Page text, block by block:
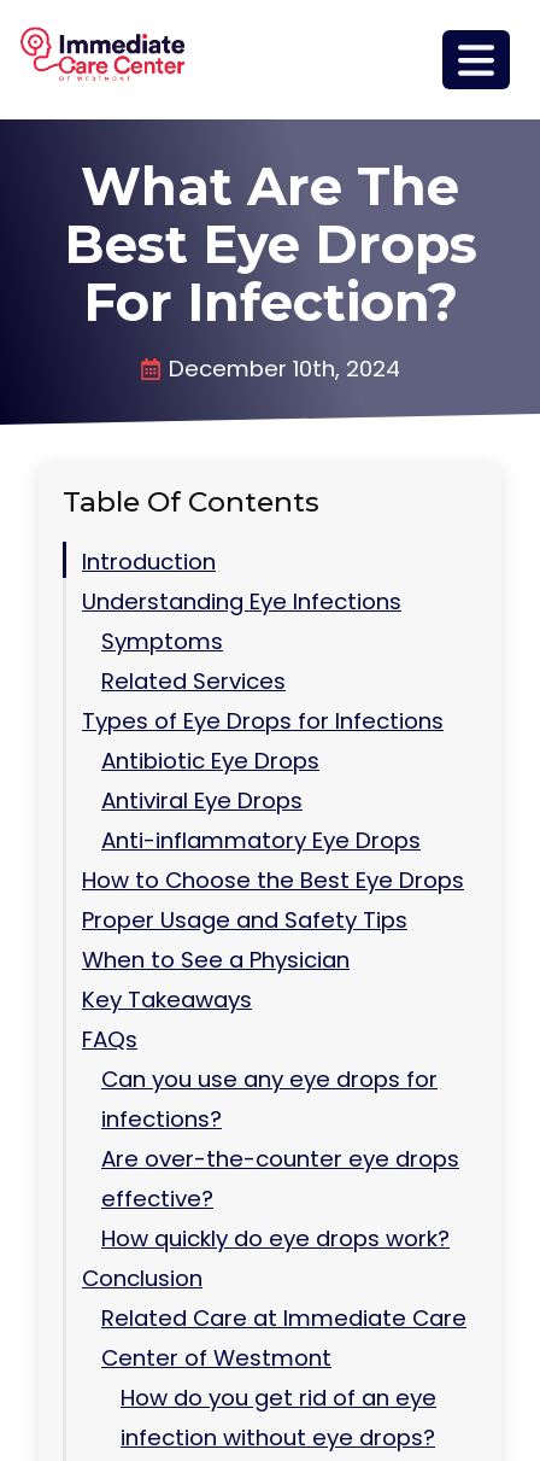
What Are The
Best Eye Drops
For Infection?
December 10th, 2024
Table Of Contents
Introduction
Understanding Eye Infections
Symptoms
Related Services
Types of Eye Drops for Infections
Antibiotic Eye Drops
Antiviral Eye Drops
Anti-inflammatory Eye Drops
How to Choose the Best Eye Drops
Proper Usage and Safety Tips
When to See a Physician
Key Takeaways
FAQs
Can you use any eye drops for
infections?
Are over-the-counter eye drops
effective?
How quickly do eye drops work?
Conclusion
Related Care at Immediate Care
Center of Westmont
How do you get rid of an eye
infection without eye drops?